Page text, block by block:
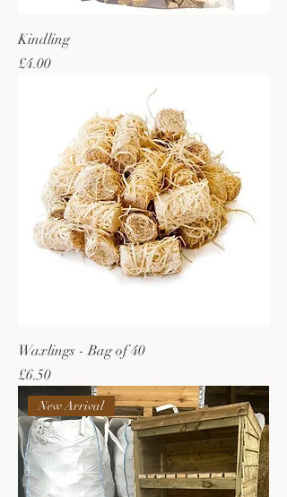
Kindling
Price
£4.00
Waxlings - Bag of 40
Price
£6.50
New Arrival